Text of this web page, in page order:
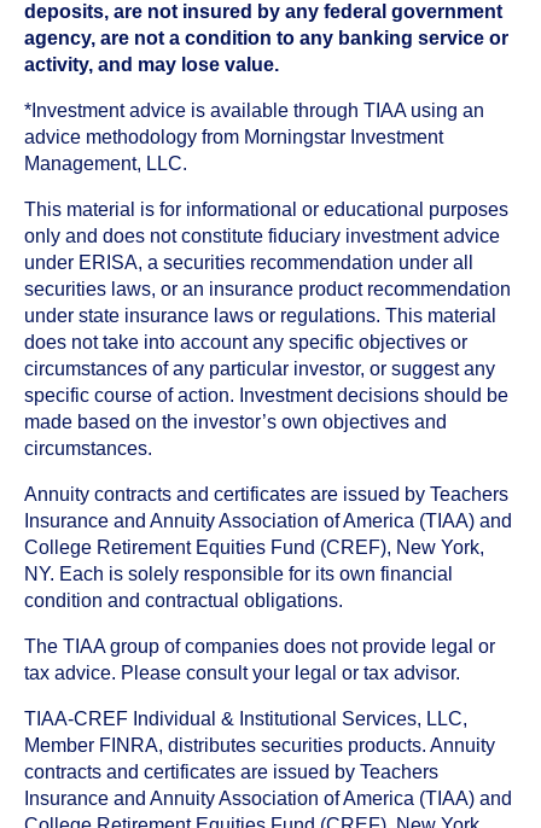
deposits, are not insured by any federal government
agency, are not a condition to any banking service or
activity, and may lose value.
*Investment advice is available through TIAA using an
advice methodology from Morningstar Investment
Management, LLC.
This material is for informational or educational purposes
only and does not constitute fiduciary investment advice
under ERISA, a securities recommendation under all
securities laws, or an insurance product recommendation
under state insurance laws or regulations. This material
does not take into account any specific objectives or
circumstances of any particular investor, or suggest any
specific course of action. Investment decisions should be
made based on the investor’s own objectives and
circumstances.
Annuity contracts and certificates are issued by Teachers
Insurance and Annuity Association of America (TIAA) and
College Retirement Equities Fund (CREF), New York,
NY. Each is solely responsible for its own financial
condition and contractual obligations.
The TIAA group of companies does not provide legal or
tax advice. Please consult your legal or tax advisor.
TIAA-CREF Individual & Institutional Services, LLC,
Member FINRA, distributes securities products. Annuity
contracts and certificates are issued by Teachers
Insurance and Annuity Association of America (TIAA) and